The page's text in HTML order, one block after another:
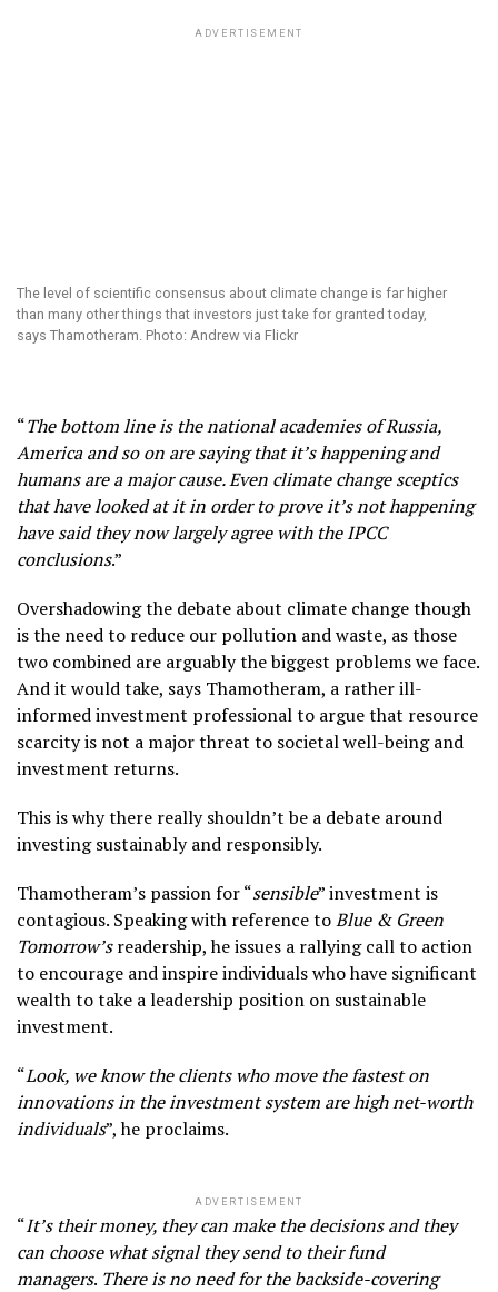
ADVERTISEMENT
The level of scientific consensus about climate change is far higher
than many other things that investors just take for granted today,
says Thamotheram. Photo: Andrew via Flickr
“The bottom line is the national academies of Russia,
America and so on are saying that it’s happening and
humans are a major cause. Even climate change sceptics
that have looked at it in order to prove it’s not happening
have said they now largely agree with the IPCC
conclusions.”
Overshadowing the debate about climate change though
is the need to reduce our pollution and waste, as those
two combined are arguably the biggest problems we face.
And it would take, says Thamotheram, a rather ill-
informed investment professional to argue that resource
scarcity is not a major threat to societal well-being and
investment returns.
This is why there really shouldn’t be a debate around
investing sustainably and responsibly.
Thamotheram’s passion for “sensible” investment is
contagious. Speaking with reference toBlue & Green
Tomorrow’sreadership, he issues a rallying call to action
to encourage and inspire individuals who have significant
wealth to take a leadership position on sustainable
investment.
“Look, we know the clients who move the fastest on
innovations in the investment system are high net-worth
individuals”, he proclaims.
ADVERTISEMENT
“It’s their money, they can make the decisions and they
can choose what signal they send to their fund
managers. There is no need for the backside-covering